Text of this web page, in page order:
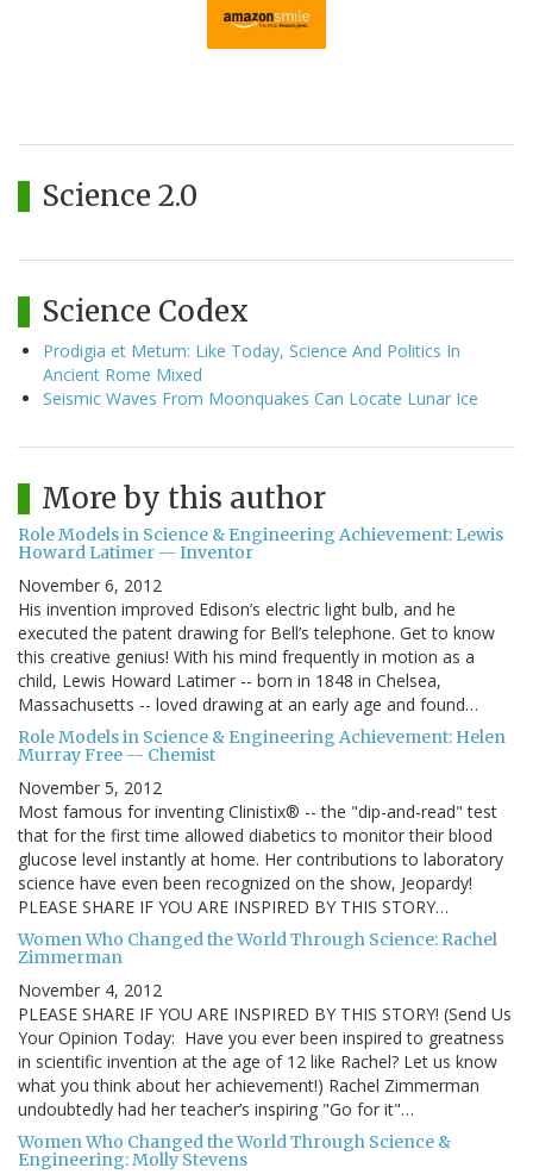
Science 2.0
Science Codex
Prodigia et Metum: Like Today, Science And Politics In
Ancient Rome Mixed
Seismic Waves From Moonquakes Can Locate Lunar Ice
More by this author
Role Models in Science & Engineering Achievement: Lewis
Howard Latimer -- Inventor
November 6, 2012
His invention improved Edison’s electric light bulb, and he
executed the patent drawing for Bell’s telephone. Get to know
this creative genius! With his mind frequently in motion as a
child, Lewis Howard Latimer -- born in 1848 in Chelsea,
Massachusetts -- loved drawing at an early age and found…
Role Models in Science & Engineering Achievement: Helen
Murray Free -- Chemist
November 5, 2012
Most famous for inventing Clinistix® -- the "dip-and-read" test
that for the first time allowed diabetics to monitor their blood
glucose level instantly at home. Her contributions to laboratory
science have even been recognized on the show, Jeopardy!
PLEASE SHARE IF YOU ARE INSPIRED BY THIS STORY…
Women Who Changed the World Through Science: Rachel
Zimmerman
November 4, 2012
PLEASE SHARE IF YOU ARE INSPIRED BY THIS STORY! (Send Us
Your Opinion Today: Have you ever been inspired to greatness
in scientific invention at the age of 12 like Rachel? Let us know
what you think about her achievement!) Rachel Zimmerman
undoubtedly had her teacher’s inspiring "Go for it"…
Women Who Changed the World Through Science &
Engineering: Molly Stevens